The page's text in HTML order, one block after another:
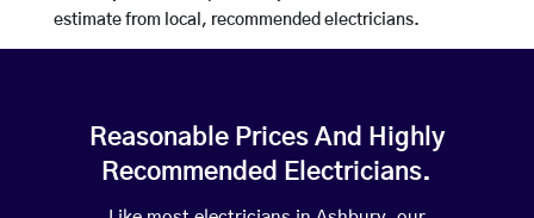
estimate from local, recommended electricians.
Reasonable Prices And Highly
Recommended Electricians.